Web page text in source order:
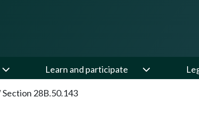
Learn and participate
Section 28B.50.143